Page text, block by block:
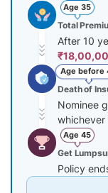
Age 35
Total
After 10
Age before
Death of
Nominee
whichever
Age 45
Get
Policy